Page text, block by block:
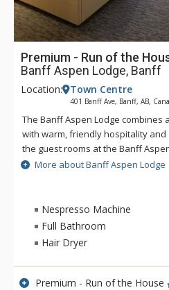
Premium - Run of the
Banff Aspen Lodge, Banff
Location: Town Centre
401 Banff Ave, Banff, AB,
The Banff Aspen Lodge
with warm, friendly hospitality
the guest rooms at the Banff
tastefully decorated. From its
Avenue, the Banff Aspen Lodge
the fine shopping, dining,
Banff an unforgettable
Banff National Park, the Banff
outdoor hot tubs and an outdoor
More about Banff Aspen Lodge
Nespresso Machine
Full Bathroom
Hair Dryer
Premium - Run of the House